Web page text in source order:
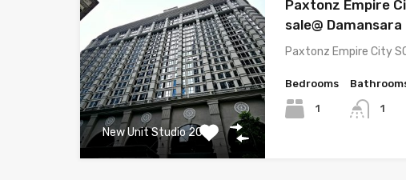
New Unit Studio 2025
Paxtonz Empire
sale@
Paxtonz Empire City
Bedrooms
1 1